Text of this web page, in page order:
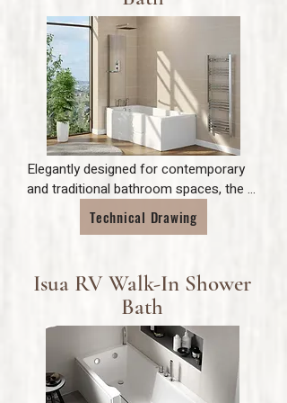
Elegantly designed for contemporary
and traditional bathroom spaces, the
Calypso is a P shaped shower bath,
allowing for comfortable bathing and
Technical Drawing
Isua RV Walk-In Shower
Bath